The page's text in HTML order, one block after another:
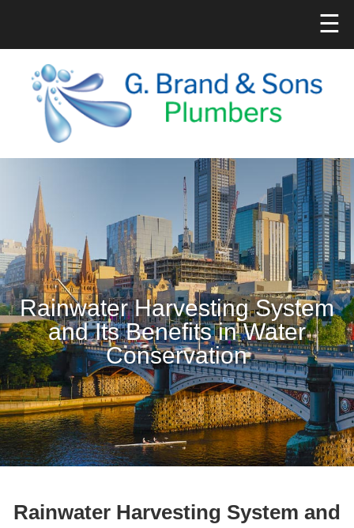
☰
Rainwater Harvesting System
and Its Benefits in Water
Conservation
Rainwater Harvesting System and